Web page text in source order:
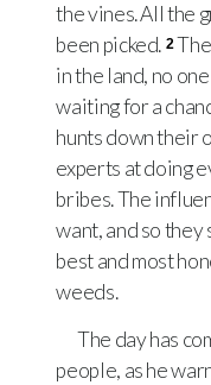
the vines. All the
been picked. 2
in the land, no
waiting for a
hunts down their
experts at doing
bribes. The
want, and so
best and most
weeds.
The day has
people, as he